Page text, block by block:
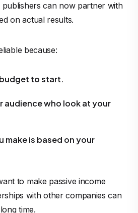
can now partner with
on actual results.
because:
to start.
audience who look at your
make is based on your
to make passive income
with other companies can
time.